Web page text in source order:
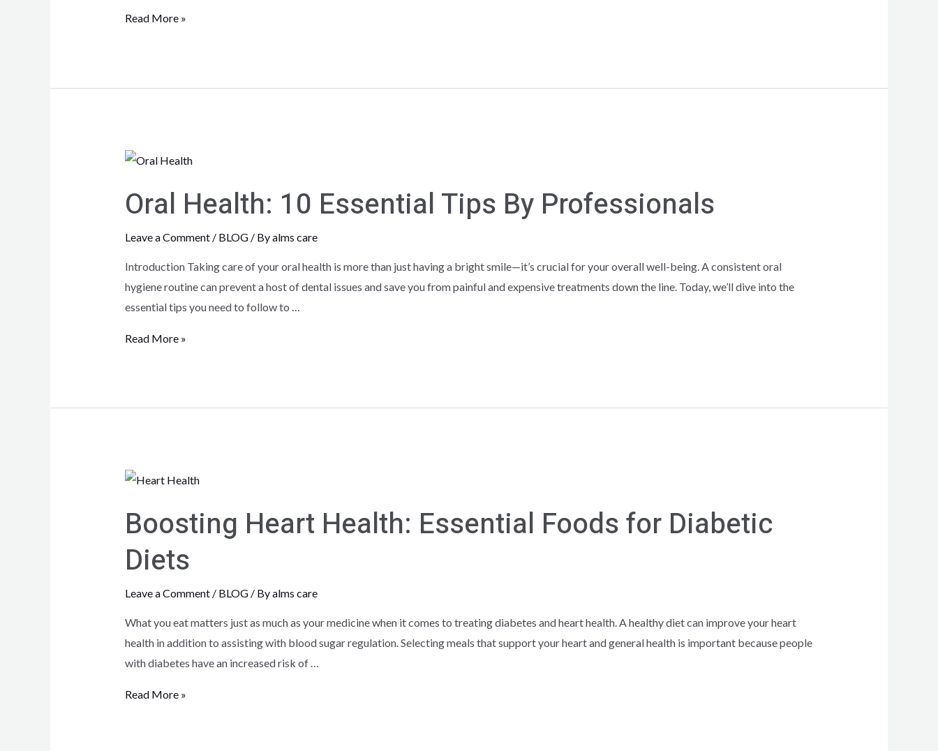
Read More »
Oral Health: 10 Essential Tips By Professionals
Leave a Comment / BLOG/ Byalms care
Introduction Taking care of your oral health is more than just having a bright smile—it’s crucial for your overall well-being. A consistent oral
hygiene routine can prevent a host of dental issues and save you from painful and expensive treatments down the line. Today, we’ll dive into the
essential tips you need to follow to …
Read More »
Boosting Heart Health: Essential Foods for Diabetic
Diets
Leave a Comment / BLOG/ Byalms care
What you eat matters just as much as your medicine when it comes to treating diabetes and heart health. A healthy diet can improve your heart
health in addition to assisting with blood sugar regulation. Selecting meals that support your heart and general health is important because people
with diabetes have an increased risk of …
Read More »